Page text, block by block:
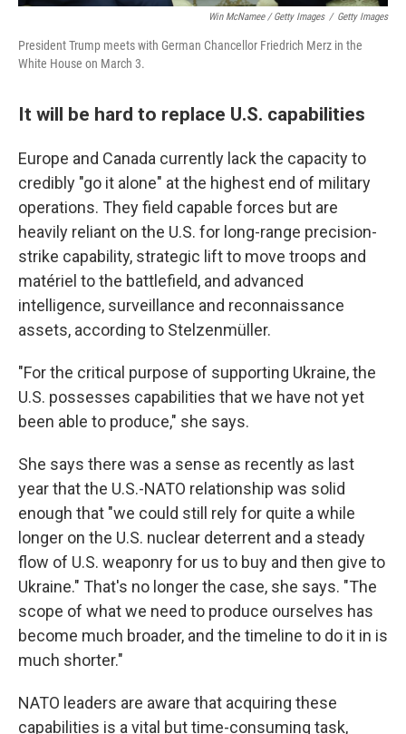
Win McNamee / Getty Images / Getty Images
President Trump meets with German Chancellor Friedrich Merz in the
White House on March 3.
It will be hard to replace U.S. capabilities
Europe and Canada currently lack the capacity to
credibly "go it alone" at the highest end of military
operations. They field capable forces but are
heavily reliant on the U.S. for long-range precision-
strike capability, strategic lift to move troops and
matériel to the battlefield, and advanced
intelligence, surveillance and reconnaissance
assets, according to Stelzenmüller.
"For the critical purpose of supporting Ukraine, the
U.S. possesses capabilities that we have not yet
been able to produce," she says.
She says there was a sense as recently as last
year that the U.S.-NATO relationship was solid
enough that "we could still rely for quite a while
longer on the U.S. nuclear deterrent and a steady
flow of U.S. weaponry for us to buy and then give to
Ukraine." That's no longer the case, she says. "The
scope of what we need to produce ourselves has
become much broader, and the timeline to do it in is
much shorter."
NATO leaders are aware that acquiring these
capabilities is a vital but time-consuming task,